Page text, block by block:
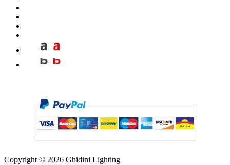
Copyright © 2026 Ghidini Lighting